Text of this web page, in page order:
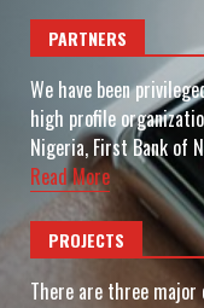
PARTNERS
We have been
high profile
Nigeria, First Bank of
Read More
PROJECTS
There are three major